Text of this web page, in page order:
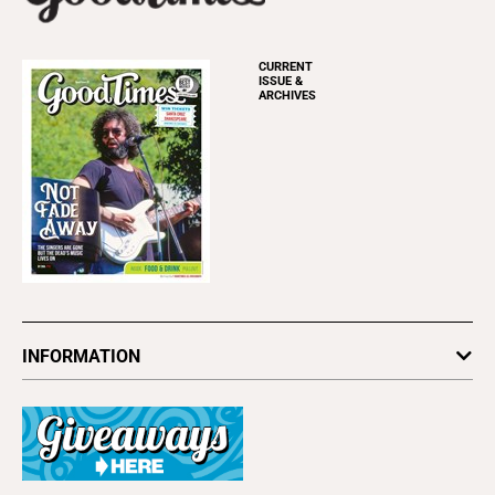
CURRENT
ISSUE &
ARCHIVES
INFORMATION
Subscribe
Advertise
About Us
Contact Us